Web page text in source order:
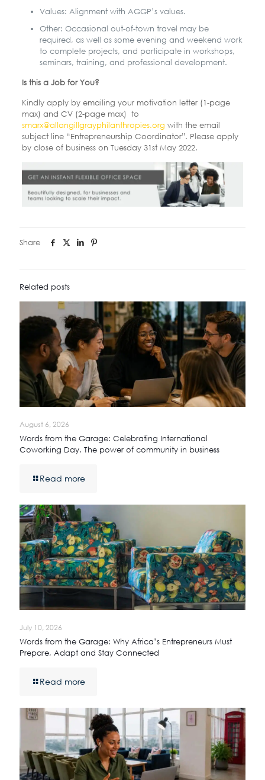
Values: Alignment with AGGP’s values.
Other: Occasional out-of-town travel may be
required, as well as some evening and weekend work
to complete projects, and participate in workshops,
seminars, training, and professional development.
Is this a Job for You?
Kindly apply by emailing your motivation letter (1-page
max) and CV (2-page max) to
smarx@allangillgrayphilanthropies.org with the email
subject line “Entrepreneurship Coordinator”. Please apply
by close of business on Tuesday 31st May 2022.
Share
Related posts
August 6, 2026
Words from the Garage: Celebrating International
Coworking Day. The power of community in business
Read more
July 10, 2026
Words from the Garage: Why Africa’s Entrepreneurs Must
Prepare, Adapt and Stay Connected
Read more